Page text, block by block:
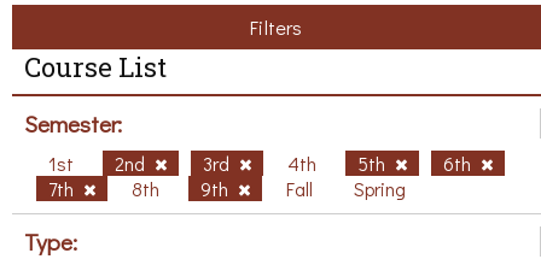
Filters
Course List
Semester:
1st 2nd 3rd 4th 5th
6th
7th
8th 9th Fall Spring
Type: